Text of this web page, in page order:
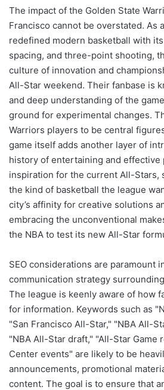
The impact of the Golden State
Francisco cannot be overstated. As
redefined modern basketball with
spacing, and three-point shooting,
culture of innovation and
All-Star weekend. Their fanbase is
and deep understanding of the
ground for experimental changes.
Warriors players to be central
game itself adds another layer of
history of entertaining and effective
inspiration for the current All-Stars,
the kind of basketball the league
city’s affinity for creative solutions
embracing the unconventional
the NBA to test its new All-Star
SEO considerations are paramount in
communication strategy
The league is keenly aware of how
for information. Keywords such as
"San Francisco All-Star," "NBA All-
"NBA All-Star draft," "All-Star Game
Center events" are likely to be
announcements, promotional
content. The goal is to ensure that